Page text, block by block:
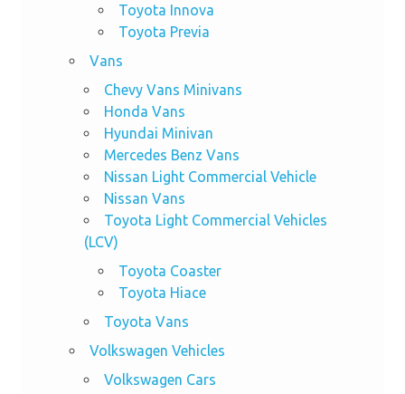
Toyota Innova
Toyota Previa
Vans
Chevy Vans Minivans
Honda Vans
Hyundai Minivan
Mercedes Benz Vans
Nissan Light Commercial Vehicle
Nissan Vans
Toyota Light Commercial Vehicles
(LCV)
Toyota Coaster
Toyota Hiace
Toyota Vans
Volkswagen Vehicles
Volkswagen Cars